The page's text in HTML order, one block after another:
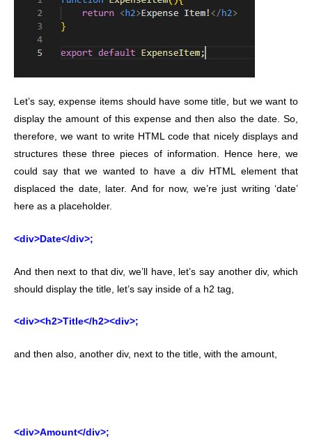
Let’s say, expense items should have some title, but we want to
display the amount of this expense and then also the date. So,
therefore, we want to write HTML code that nicely displays and
structures these three pieces of information. Hence here, we
could say that we wanted to have a div HTML element that
displaced the date, later. And for now, we’re just writing ‘date’
here as a placeholder.
<div>Date</div>;
And then next to that div, we’ll have, let’s say another div, which
should display the title, let’s say inside of a h2 tag,
<div><h2>Title</h2><div>;
and then also, another div, next to the title, with the amount,
<div>Amount</div>;